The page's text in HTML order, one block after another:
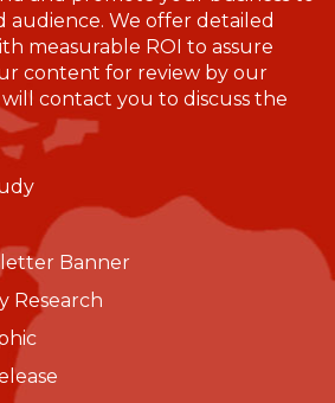
We offer detailed
measurable ROI to assure
content for review by our
contact you to discuss the
Banner
Research